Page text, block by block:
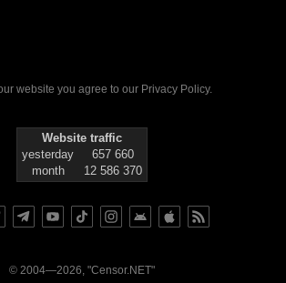
website you agree to our Privacy Policy.
Website traffic
yesterday
657 660
month
12 586 370
© 2004—2026, "Censor.NET"